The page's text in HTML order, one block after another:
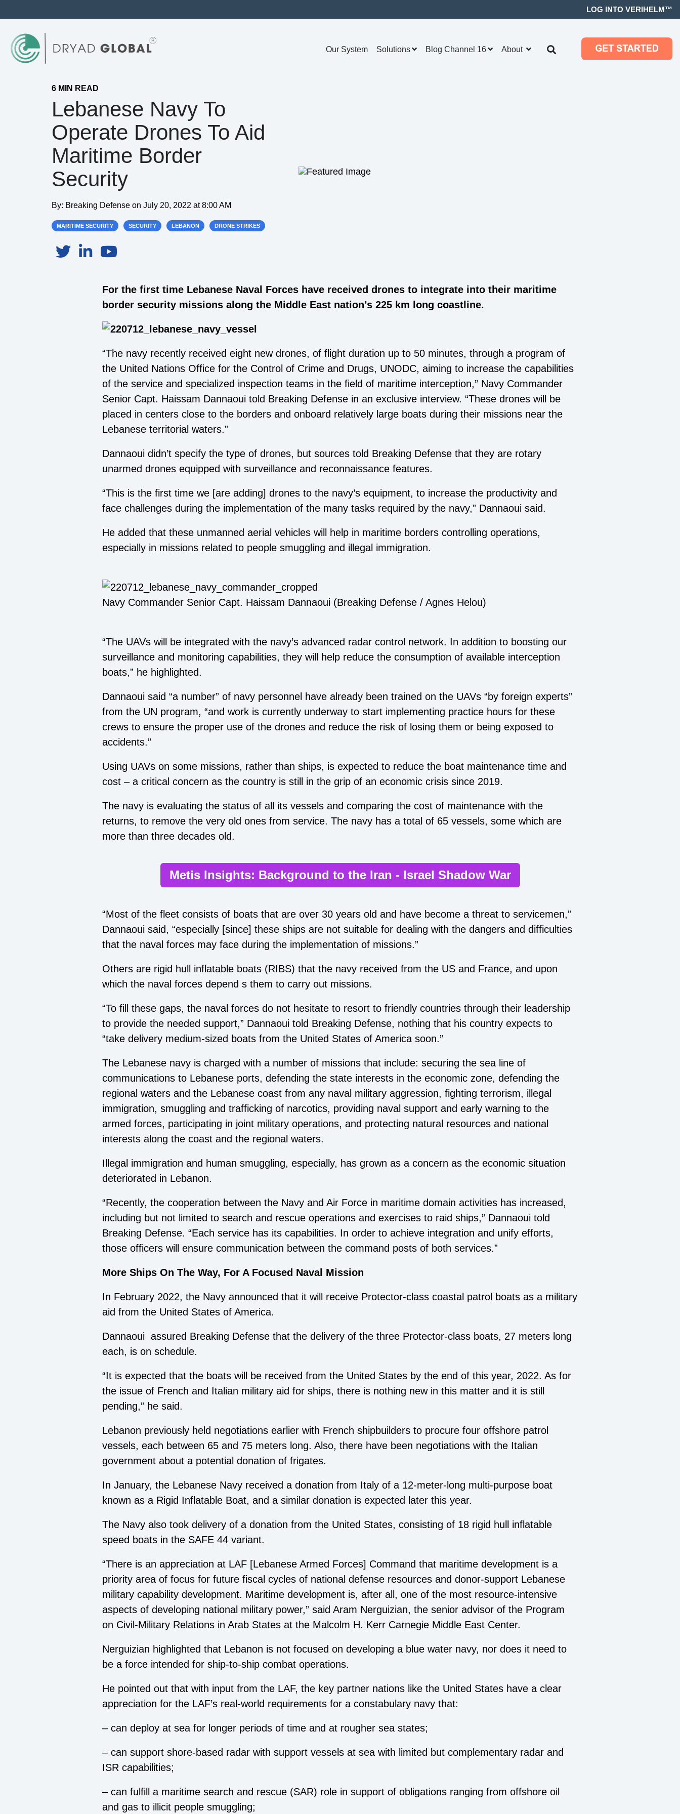
LOG INTO VERIHELM™
Our System Solutions Blog Channel 16 About
6 MIN READ
Lebanese Navy To
Operate Drones To Aid
Maritime Border
Security
By: Breaking Defense on July 20, 2022 at 8:00 AM
MARITIME SECURITY SECURITY LEBANON DRONE STRIKES
For the first time Lebanese Naval Forces have received drones to integrate into their maritime
border security missions along the Middle East nation’s 225 km long coastline.
“The navy recently received eight new drones, of flight duration up to 50 minutes, through a program of
the United Nations Office for the Control of Crime and Drugs, UNODC, aiming to increase the capabilities
of the service and specialized inspection teams in the field of maritime interception,” Navy Commander
Senior Capt. Haissam Dannaoui told Breaking Defense in an exclusive interview. “These drones will be
placed in centers close to the borders and onboard relatively large boats during their missions near the
Lebanese territorial waters.”
Dannaoui didn’t specify the type of drones, but sources told Breaking Defense that they are rotary
unarmed drones equipped with surveillance and reconnaissance features.
“This is the first time we [are adding] drones to the navy’s equipment, to increase the productivity and
face challenges during the implementation of the many tasks required by the navy,” Dannaoui said.
He added that these unmanned aerial vehicles will help in maritime borders controlling operations,
especially in missions related to people smuggling and illegal immigration.
Navy Commander Senior Capt. Haissam Dannaoui (Breaking Defense / Agnes Helou)
“The UAVs will be integrated with the navy’s advanced radar control network. In addition to boosting our
surveillance and monitoring capabilities, they will help reduce the consumption of available interception
boats,” he highlighted.
Dannaoui said “a number” of navy personnel have already been trained on the UAVs “by foreign experts”
from the UN program, “and work is currently underway to start implementing practice hours for these
crews to ensure the proper use of the drones and reduce the risk of losing them or being exposed to
accidents.”
Using UAVs on some missions, rather than ships, is expected to reduce the boat maintenance time and
cost – a critical concern as the country is still in the grip of an economic crisis since 2019.
The navy is evaluating the status of all its vessels and comparing the cost of maintenance with the
returns, to remove the very old ones from service. The navy has a total of 65 vessels, some which are
more than three decades old.
Metis Insights: Background to the Iran - Israel Shadow War
“Most of the fleet consists of boats that are over 30 years old and have become a threat to servicemen,”
Dannaoui said, “especially [since] these ships are not suitable for dealing with the dangers and difficulties
that the naval forces may face during the implementation of missions.”
Others are rigid hull inflatable boats (RIBS) that the navy received from the US and France, and upon
which the naval forces depend s them to carry out missions.
“To fill these gaps, the naval forces do not hesitate to resort to friendly countries through their leadership
to provide the needed support,” Dannaoui told Breaking Defense, nothing that his country expects to
“take delivery medium-sized boats from the United States of America soon.”
The Lebanese navy is charged with a number of missions that include: securing the sea line of
communications to Lebanese ports, defending the state interests in the economic zone, defending the
regional waters and the Lebanese coast from any naval military aggression, fighting terrorism, illegal
immigration, smuggling and trafficking of narcotics, providing naval support and early warning to the
armed forces, participating in joint military operations, and protecting natural resources and national
interests along the coast and the regional waters.
Illegal immigration and human smuggling, especially, has grown as a concern as the economic situation
deteriorated in Lebanon.
“Recently, the cooperation between the Navy and Air Force in maritime domain activities has increased,
including but not limited to search and rescue operations and exercises to raid ships,” Dannaoui told
Breaking Defense. “Each service has its capabilities. In order to achieve integration and unify efforts,
those officers will ensure communication between the command posts of both services.”
More Ships On The Way, For A Focused Naval Mission
In February 2022, the Navy announced that it will receive Protector-class coastal patrol boats as a military
aid from the United States of America.
Dannaoui assured Breaking Defense that the delivery of the three Protector-class boats, 27 meters long
each, is on schedule.
“It is expected that the boats will be received from the United States by the end of this year, 2022. As for
the issue of French and Italian military aid for ships, there is nothing new in this matter and it is still
pending,” he said.
Lebanon previously held negotiations earlier with French shipbuilders to procure four offshore patrol
vessels, each between 65 and 75 meters long. Also, there have been negotiations with the Italian
government about a potential donation of frigates.
In January, the Lebanese Navy received a donation from Italy of a 12-meter-long multi-purpose boat
known as a Rigid Inflatable Boat, and a similar donation is expected later this year.
The Navy also took delivery of a donation from the United States, consisting of 18 rigid hull inflatable
speed boats in the SAFE 44 variant.
“There is an appreciation at LAF [Lebanese Armed Forces] Command that maritime development is a
priority area of focus for future fiscal cycles of national defense resources and donor-support Lebanese
military capability development. Maritime development is, after all, one of the most resource-intensive
aspects of developing national military power,” said Aram Nerguizian, the senior advisor of the Program
on Civil-Military Relations in Arab States at the Malcolm H. Kerr Carnegie Middle East Center.
Nerguizian highlighted that Lebanon is not focused on developing a blue water navy, nor does it need to
be a force intended for ship-to-ship combat operations.
He pointed out that with input from the LAF, the key partner nations like the United States have a clear
appreciation for the LAF’s real-world requirements for a constabulary navy that:
– can deploy at sea for longer periods of time and at rougher sea states;
– can support shore-based radar with support vessels at sea with limited but complementary radar and
ISR capabilities;
– can fulfill a maritime search and rescue (SAR) role in support of obligations ranging from offshore oil
and gas to illicit people smuggling;